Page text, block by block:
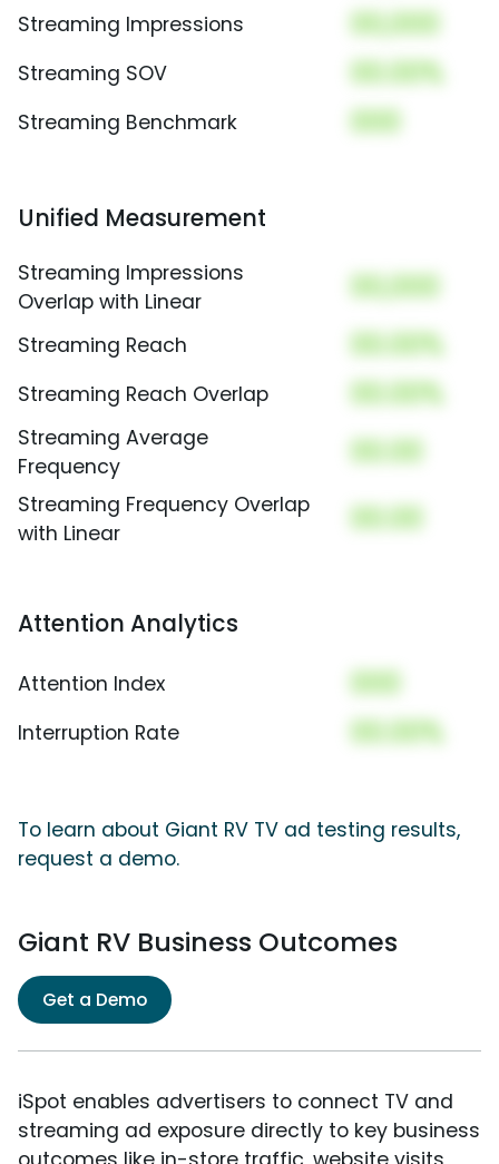
Streaming Impressions 00,000
Streaming SOV 00.00%
Streaming Benchmark 000
Unified Measurement
Streaming Impressions
Overlap with Linear
00,000
Streaming Reach 00.00%
Streaming Reach Overlap 00.00%
Streaming Average
Frequency
00.00
Streaming Frequency Overlap
with Linear
00.00
Attention Analytics
Attention Index 000
Interruption Rate 00.00%
To learn about Giant RV TV ad testing results,
request a demo.
Giant RV Business Outcomes
Get a Demo
iSpot enables advertisers to connect TV and
streaming ad exposure directly to key business